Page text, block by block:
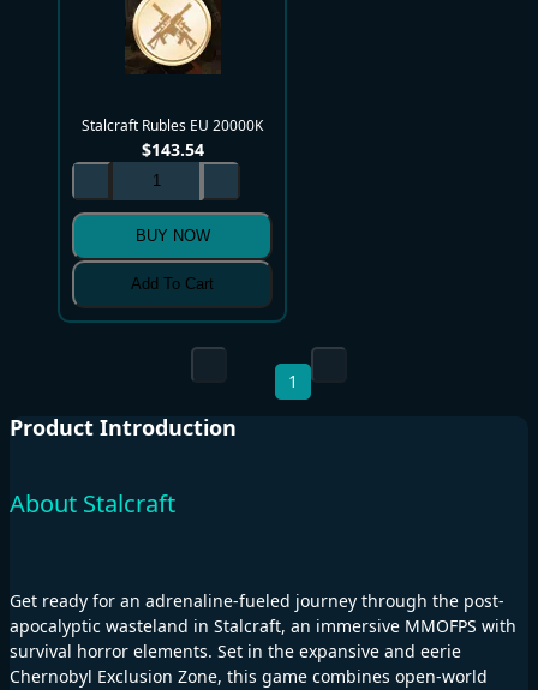
Stalcraft Rubles EU 20000K
$143.54
BUY NOW
Add To Cart
1
Product Introduction
About Stalcraft
Get ready for an adrenaline-fueled journey through the post-
apocalyptic wasteland in Stalcraft, an immersive MMOFPS with
survival horror elements. Set in the expansive and eerie
Chernobyl Exclusion Zone, this game combines open-world